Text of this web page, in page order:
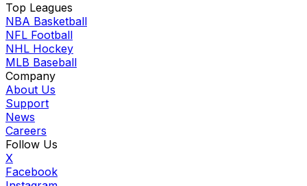
Top Leagues
NBA Basketball
NFL Football
NHL Hockey
MLB Baseball
Company
About Us
Support
News
Careers
Follow Us
X
Facebook